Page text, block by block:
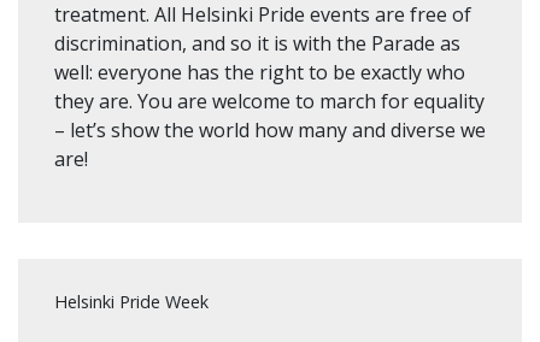
treatment. All Helsinki Pride events are free of
discrimination, and so it is with the Parade as
well: everyone has the right to be exactly who
they are. You are welcome to march for equality
– let’s show the world how many and diverse we
are!
Helsinki Pride Week